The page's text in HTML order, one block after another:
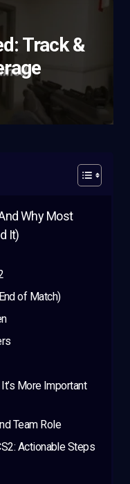
Track &
Why Most
It)
of Match)
More Important
Team Role
Actionable Steps